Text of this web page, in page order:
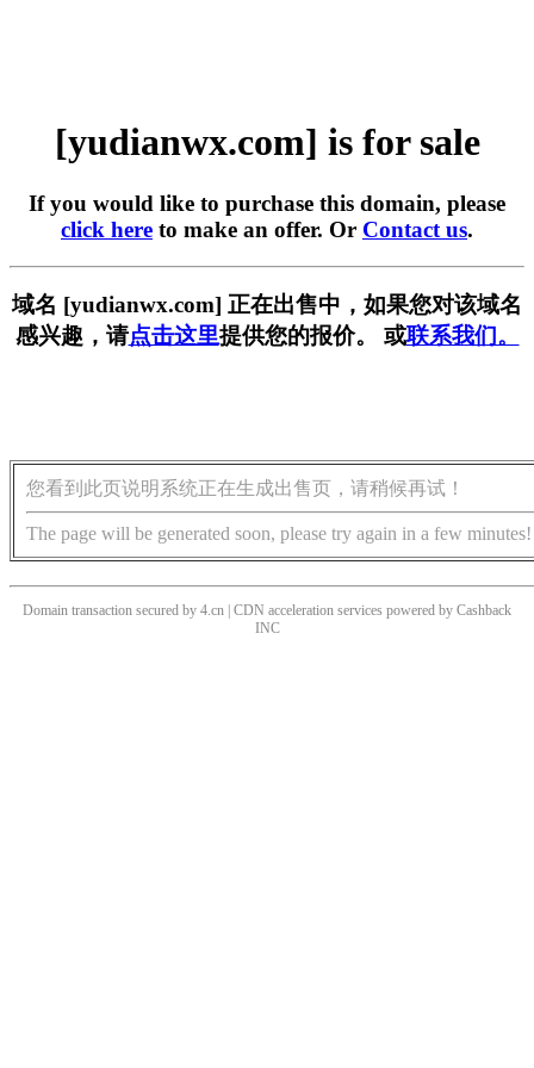
[yudianwx.com] is for sale
If you would like to purchase this domain, please
click here to make an offer. Or Contact us.
域名 [yudianwx.com] 正在出售中，如果您对该域名
感兴趣，请点击这里提供您的报价。 或联系我们。
您看到此页说明系统正在生成出售页，请稍候再试！
The page will be generated soon, please try again in a few minutes!
Domain transaction secured by 4.cn | CDN acceleration services powered by Cashback
INC